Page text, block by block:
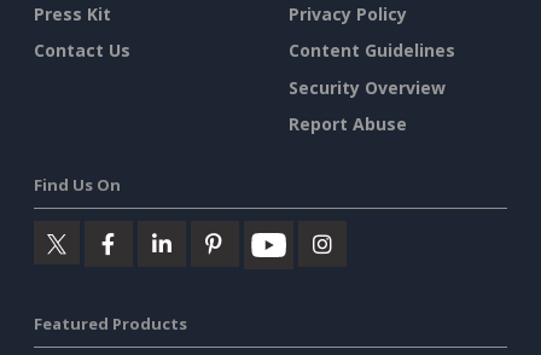
Press Kit
Contact Us
Privacy Policy
Content Guidelines
Security Overview
Report Abuse
Find Us On
Featured Products